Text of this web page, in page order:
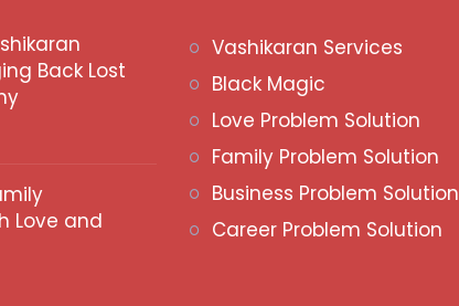
Back Lost
Love and
Vashikaran Services
Black Magic
Love Problem Solution
Family Problem Solution
Business Problem Solution
Career Problem Solution